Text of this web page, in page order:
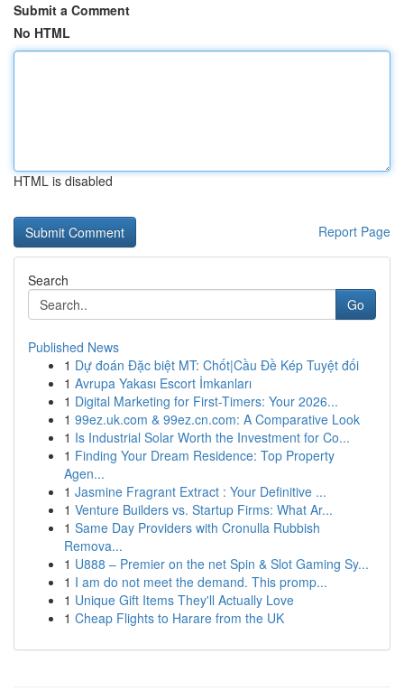
Submit a Comment
No HTML
HTML is disabled
Report Page
Search
Go
Published News
1 Dự đoán Đặc biệt MT: Chốt|Cầu Đề Kép Tuyệt đối
1 Avrupa Yakası Escort İmkanları
1 Digital Marketing for First-Timers: Your 2026...
1 99ez.uk.com & 99ez.cn.com: A Comparative Look
1 Is Industrial Solar Worth the Investment for Co...
1 Finding Your Dream Residence: Top Property
Agen...
1 Jasmine Fragrant Extract : Your Definitive ...
1 Venture Builders vs. Startup Firms: What Ar...
1 Same Day Providers with Cronulla Rubbish
Remova...
1 U888 – Premier on the net Spin & Slot Gaming Sy...
1 I am do not meet the demand. This promp...
1 Unique Gift Items They'll Actually Love
1 Cheap Flights to Harare from the UK